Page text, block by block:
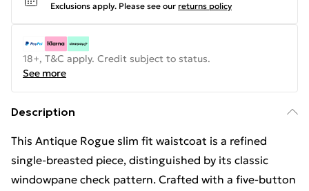
Exclusions apply. Please see our returns policy
18+, T&C apply. Credit subject to status.
See more
Description
This Antique Rogue slim fit waistcoat is a refined
single-breasted piece, distinguished by its classic
windowpane check pattern. Crafted with a five-button